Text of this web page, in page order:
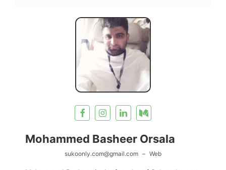
Mohammed Basheer Orsala
sukoonly.com@gmail.com – Web